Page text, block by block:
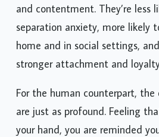
and contentment. They’re less
separation anxiety, more likely
home and in social settings,
stronger attachment and
For the human counterpart,
are just as profound. Feeling